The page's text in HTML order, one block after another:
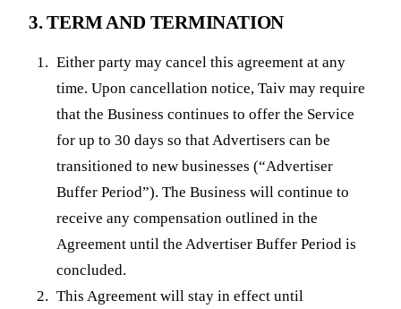
3. TERM AND TERMINATION
Either party may cancel this agreement at any
time. Upon cancellation notice, Taiv may require
that the Business continues to offer the Service
for up to 30 days so that Advertisers can be
transitioned to new businesses (“Advertiser
Buffer Period”). The Business will continue to
receive any compensation outlined in the
Agreement until the Advertiser Buffer Period is
concluded.
This Agreement will stay in effect until